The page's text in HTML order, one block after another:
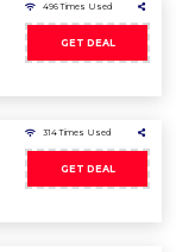
496 Times Used
GET DEAL
314 Times Used
GET DEAL